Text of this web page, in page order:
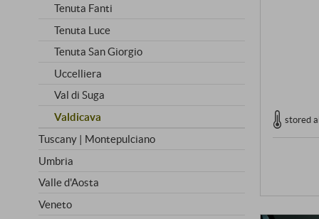
stored
Tenuta Fanti
Tenuta Luce
Tenuta San Giorgio
Uccelliera
Val di Suga
Valdicava
Tuscany | Montepulciano
Umbria
Valle d'Aosta
Veneto